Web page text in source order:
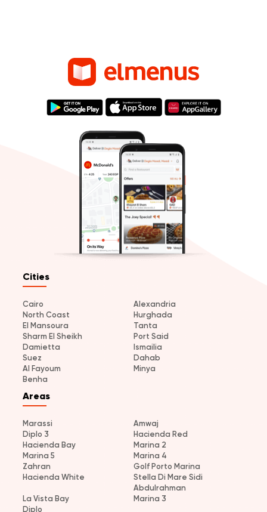
Cities
Cairo
Alexandria
North Coast
Hurghada
El Mansoura
Tanta
Sharm El Sheikh
Port Said
Damietta
Ismailia
Suez
Dahab
Al Fayoum
Minya
Benha
Areas
Marassi
Amwaj
Diplo 3
Hacienda Red
Hacienda Bay
Marina 2
Marina 5
Marina 4
Zahran
Golf Porto Marina
Hacienda White
Stella Di Mare Sidi
Abdulrahman
La Vista Bay
Marina 3
Diplo